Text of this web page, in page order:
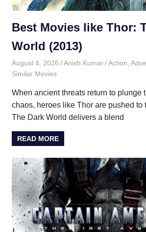
Best Movies like Thor:
World (2013)
August 4, 2026 Anish Kumar Action
Similar Movies
When ancient threats return to plunge
chaos, heroes like Thor are pushed to
The Dark World delivers a blend
READ MORE